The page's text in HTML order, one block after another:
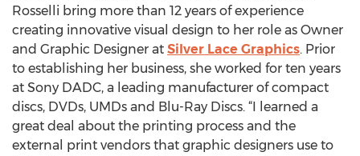
Rosselli bring more than 12 years of experience
creating innovative visual design to her role as Owner
and Graphic Designer at Silver Lace Graphics. Prior
to establishing her business, she worked for ten years
at Sony DADC, a leading manufacturer of compact
discs, DVDs, UMDs and Blu-Ray Discs. “I learned a
great deal about the printing process and the
external print vendors that graphic designers use to